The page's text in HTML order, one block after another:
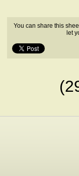
You can share this
let